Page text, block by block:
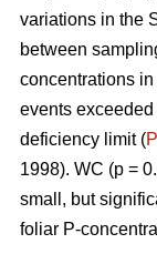
variations in the
between
concentrations
events exceeded
deficiency limit (
1998). WC (p =
small, but
foliar P-